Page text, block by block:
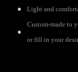
Light and
Custom-made to
or fill in your